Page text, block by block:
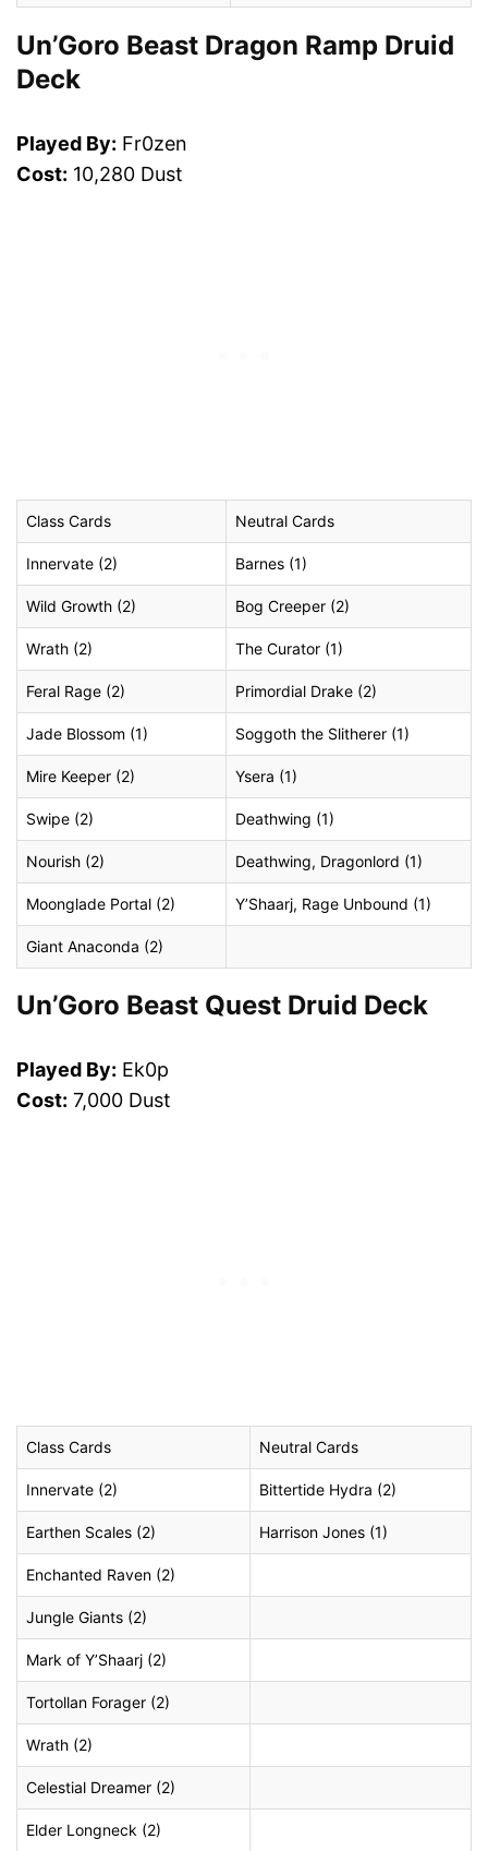
Un’Goro Beast Dragon Ramp Druid
Deck
Played By: Fr0zen
Cost: 10,280 Dust
Class Cards Neutral Cards
Innervate (2) Barnes (1)
Wild Growth (2) Bog Creeper (2)
Wrath (2) The Curator (1)
Feral Rage (2) Primordial Drake (2)
Jade Blossom (1) Soggoth the Slitherer (1)
Mire Keeper (2) Ysera (1)
Swipe (2) Deathwing (1)
Nourish (2) Deathwing, Dragonlord (1)
Moonglade Portal (2) Y’Shaarj, Rage Unbound (1)
Giant Anaconda (2)
Un’Goro Beast Quest Druid Deck
Played By: Ek0p
Cost: 7,000 Dust
Class Cards Neutral Cards
Innervate (2) Bittertide Hydra (2)
Earthen Scales (2) Harrison Jones (1)
Enchanted Raven (2)
Jungle Giants (2)
Mark of Y’Shaarj (2)
Tortollan Forager (2)
Wrath (2)
Celestial Dreamer (2)
Elder Longneck (2)